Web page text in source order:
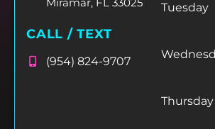
Miramar, FL 33025
CALL / TEXT
(954) 824-9707
Tuesday
Thursday